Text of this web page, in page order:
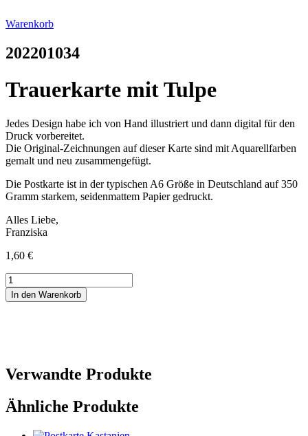
Warenkorb
202201034
Trauerkarte mit Tulpe
Jedes Design habe ich von Hand illustriert und dann digital für den
Druck vorbereitet.
Die Original-Zeichnungen auf dieser Karte sind mit Aquarellfarben
gemalt und neu zusammengefügt.
Die Postkarte ist in der typischen A6 Größe in Deutschland auf 350
Gramm starkem, seidenmattem Papier gedruckt.
Alles Liebe,
Franziska
1,60 €
Trauerkarte
mit
Tulpe
In den Warenkorb
Verwandte Produkte
Ähnliche Produkte